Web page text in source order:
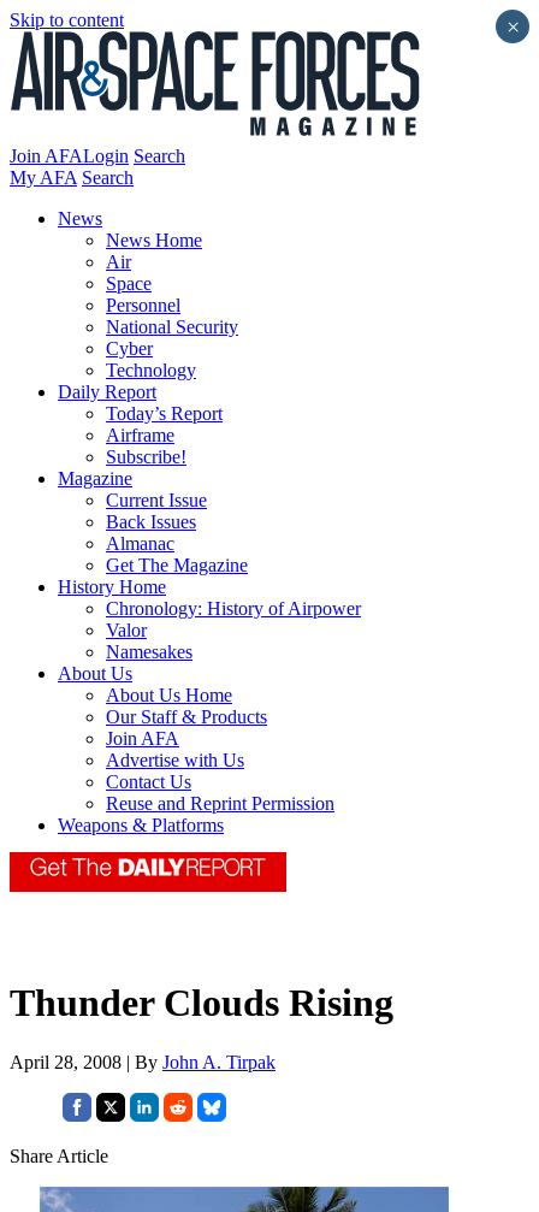
Skip to content
Join AFALogin Search
My AFA Search
News
News Home
Air
Space
Personnel
National Security
Cyber
Technology
Daily Report
Today’s Report
Airframe
Subscribe!
Magazine
Current Issue
Back Issues
Almanac
Get The Magazine
History Home
Chronology: History of Airpower
Valor
Namesakes
About Us
About Us Home
Our Staff & Products
Join AFA
Advertise with Us
Contact Us
Reuse and Reprint Permission
Weapons & Platforms
Thunder Clouds Rising
April 28, 2008 | By John A. Tirpak
Share Article
×